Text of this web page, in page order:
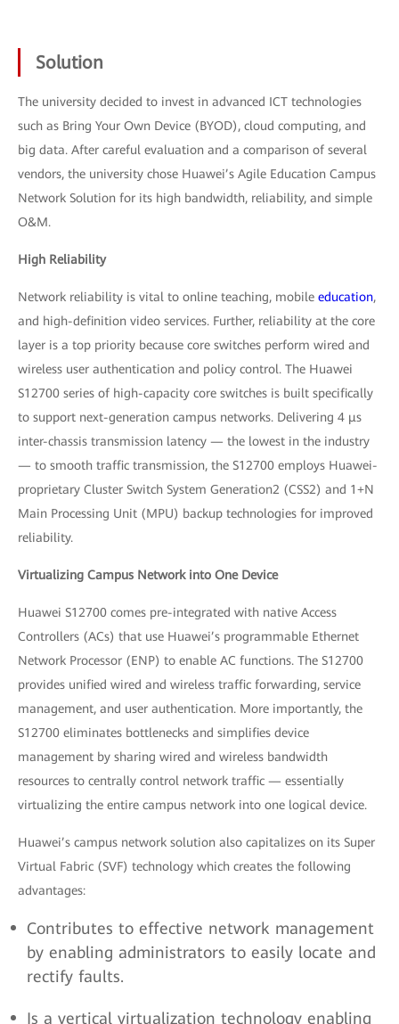
Solution
The university decided to invest in advanced ICT technologies
such as Bring Your Own Device (BYOD), cloud computing, and
big data. After careful evaluation and a comparison of several
vendors, the university chose Huawei’s Agile Education Campus
Network Solution for its high bandwidth, reliability, and simple
O&M.
High Reliability
Network reliability is vital to online teaching, mobile education,
and high-definition video services. Further, reliability at the core
layer is a top priority because core switches perform wired and
wireless user authentication and policy control. The Huawei
S12700 series of high-capacity core switches is built specifically
to support next-generation campus networks. Delivering 4 μs
inter-chassis transmission latency — the lowest in the industry
— to smooth traffic transmission, the S12700 employs Huawei-
proprietary Cluster Switch System Generation2 (CSS2) and 1+N
Main Processing Unit (MPU) backup technologies for improved
reliability.
Virtualizing Campus Network into One Device
Huawei S12700 comes pre-integrated with native Access
Controllers (ACs) that use Huawei’s programmable Ethernet
Network Processor (ENP) to enable AC functions. The S12700
provides unified wired and wireless traffic forwarding, service
management, and user authentication. More importantly, the
S12700 eliminates bottlenecks and simplifies device
management by sharing wired and wireless bandwidth
resources to centrally control network traffic — essentially
virtualizing the entire campus network into one logical device.
Huawei’s campus network solution also capitalizes on its Super
Virtual Fabric (SVF) technology which creates the following
advantages:
Contributes to effective network management
by enabling administrators to easily locate and
rectify faults.
Is a vertical virtualization technology enabling